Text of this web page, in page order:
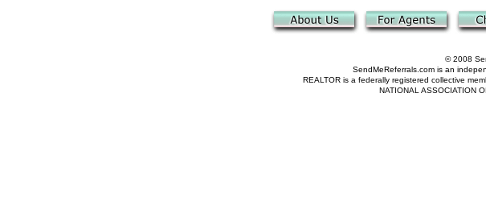
© 2008
SendMeReferrals.com is an
REALTOR is a federally registered collective
NATIONAL ASSOCIATION